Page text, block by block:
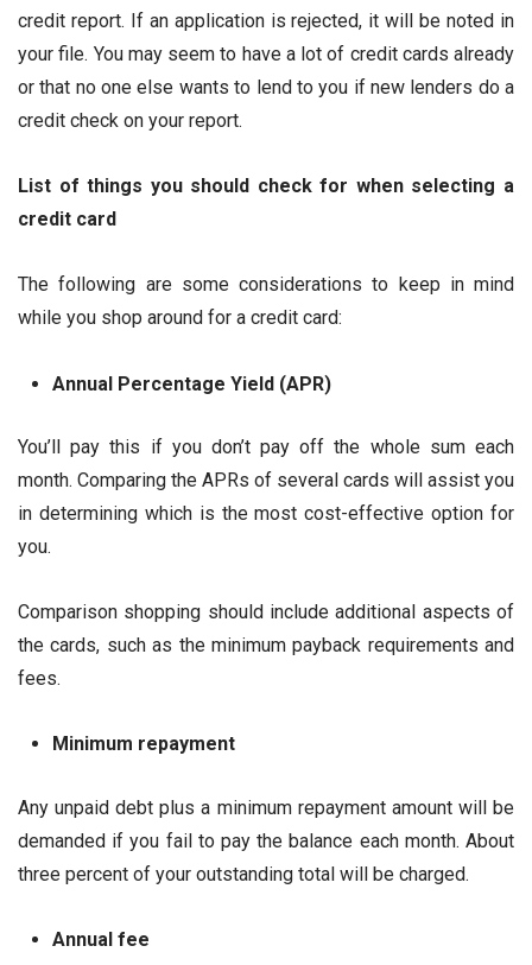
credit report. If an application is rejected, it will be noted in
your file. You may seem to have a lot of credit cards already
or that no one else wants to lend to you if new lenders do a
credit check on your report.
List of things you should check for when selecting a
credit card
The following are some considerations to keep in mind
while you shop around for a credit card:
Annual Percentage Yield (APR)
You’ll pay this if you don’t pay off the whole sum each
month. Comparing the APRs of several cards will assist you
in determining which is the most cost-effective option for
you.
Comparison shopping should include additional aspects of
the cards, such as the minimum payback requirements and
fees.
Minimum repayment
Any unpaid debt plus a minimum repayment amount will be
demanded if you fail to pay the balance each month. About
three percent of your outstanding total will be charged.
Annual fee